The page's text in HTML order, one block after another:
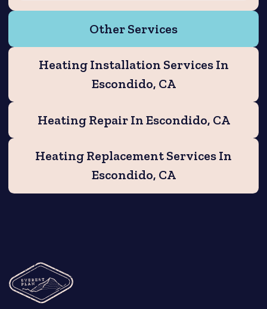
Other Services
Heating Installation Services In
Escondido, CA
Heating Repair In Escondido, CA
Heating Replacement Services In
Escondido, CA